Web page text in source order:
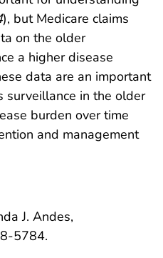
), but Medicare claims
on the older
a higher disease
data are an important
surveillance in the older
burden over time
and management
J. Andes,
5784.